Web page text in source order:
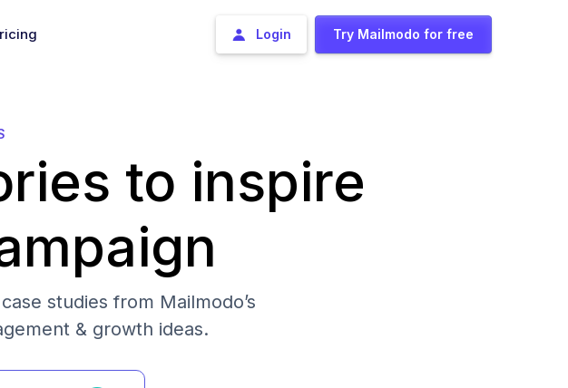
Login Try Mailmodo for free
to inspire
studies from Mailmodo’s
& growth ideas.